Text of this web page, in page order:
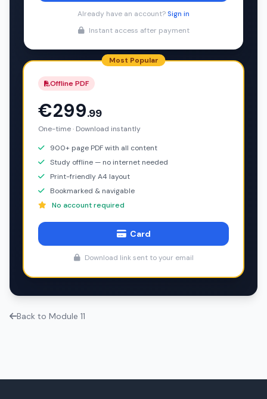
Already have an account?Sign in
Instant access after payment
Most Popular
Offline PDF
€299.99
One-time · Download instantly
900+ page PDF with all content
Study offline — no internet needed
Print-friendly A4 layout
Bookmarked & navigable
No account required
Card
Download link sent to your email
Back to Module 11